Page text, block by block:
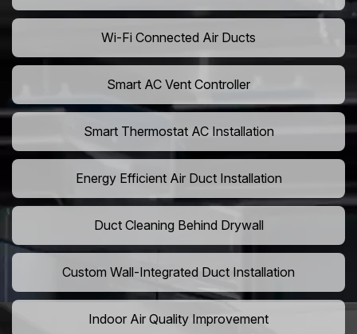
Wi-Fi Connected Air Ducts
Smart AC Vent Controller
Smart Thermostat AC Installation
Energy Efficient Air Duct Installation
Duct Cleaning Behind Drywall
Custom Wall-Integrated Duct Installation
Indoor Air Quality Improvement